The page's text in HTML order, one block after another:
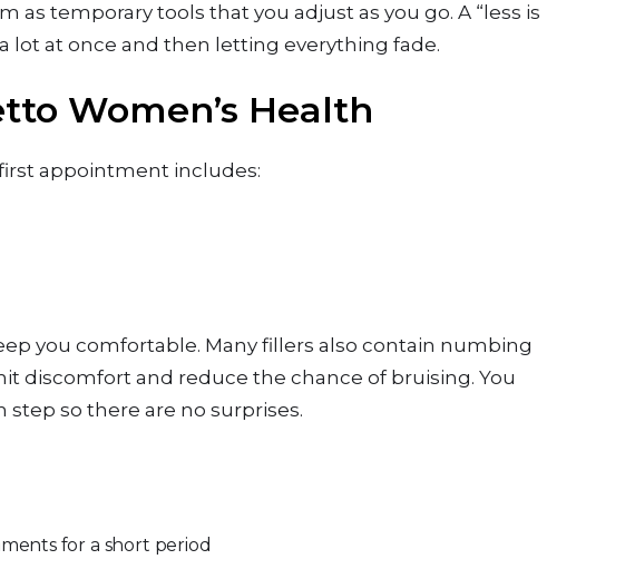
temporary tools that you adjust as you go. A “less is
lot at once and then letting everything fade.
Women’s Health
appointment includes:
you comfortable. Many fillers also contain numbing
discomfort and reduce the chance of bruising. You
so there are no surprises.
for a short period